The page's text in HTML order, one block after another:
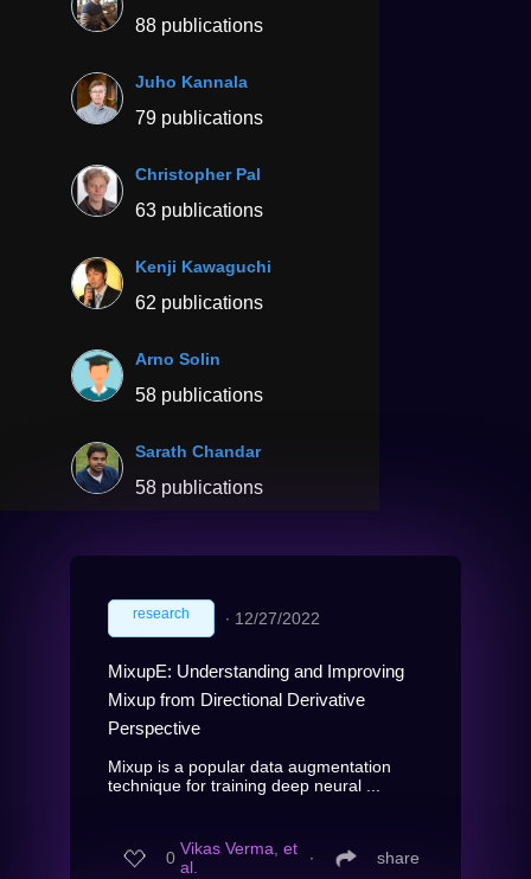
88 publications
Juho Kannala
79 publications
Christopher Pal
63 publications
Kenji Kawaguchi
62 publications
Arno Solin
58 publications
Sarath Chandar
58 publications
research ∙ 12/27/2022
MixupE: Understanding and Improving
Mixup from Directional Derivative
Perspective
Mixup is a popular data augmentation
technique for training deep neural ...
0 Vikas Verma, et
al.
∙ share